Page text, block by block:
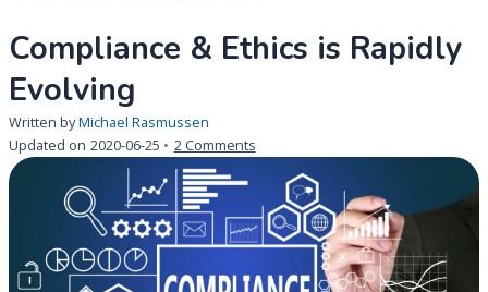
Compliance & Ethics is Rapidly
Evolving
Written byMichael Rasmussen
Updated on 2020-06-25 2 Commentson
Ethics
is
Evolving